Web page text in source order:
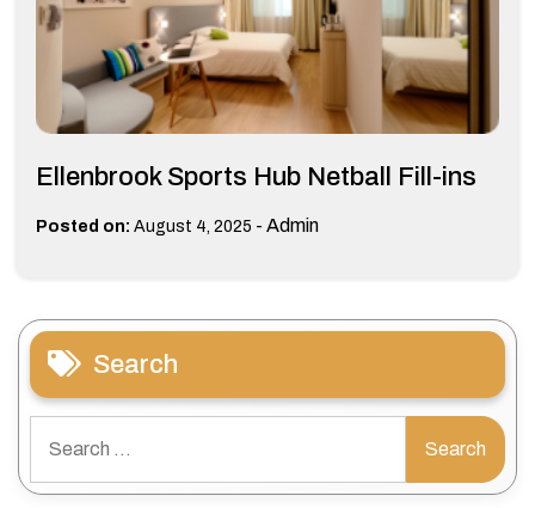
Ellenbrook Sports Hub Netball Fill-ins
Posted on: August 4, 2025 - Admin
Search
for: